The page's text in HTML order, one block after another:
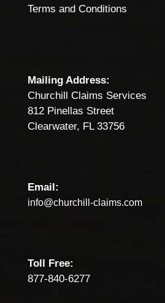
Terms and Conditions
Mailing Address:
Churchill Claims Services
812 Pinellas Street
Clearwater, FL 33756
Email:
info@churchill-claims.com
Toll Free:
877-840-6277